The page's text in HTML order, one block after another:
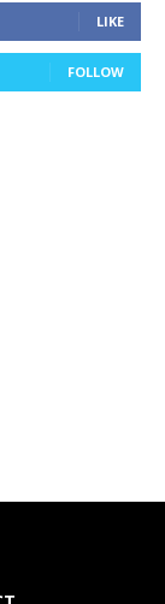
LIKE
FOLLOW